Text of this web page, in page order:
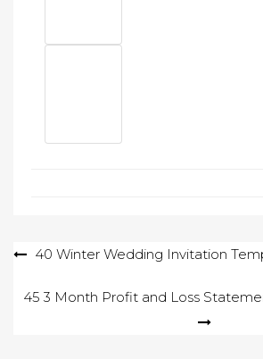
Post40 Winter Wedding Invitation
45 3 Month Profit and Loss